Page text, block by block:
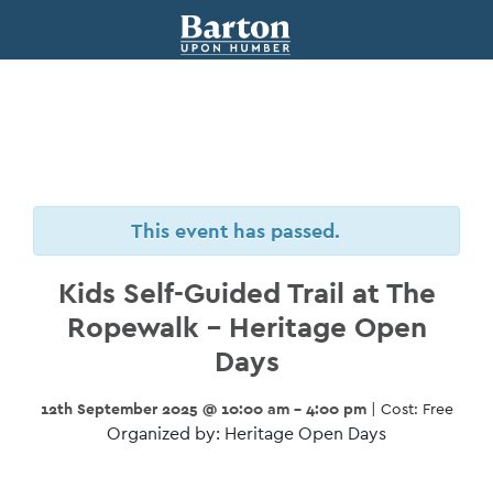
This event has passed.
Kids Self-Guided Trail at The
Ropewalk – Heritage Open
Days
12th September 2025 @ 10:00 am - 4:00 pm | Cost: Free
Organized by: Heritage Open Days